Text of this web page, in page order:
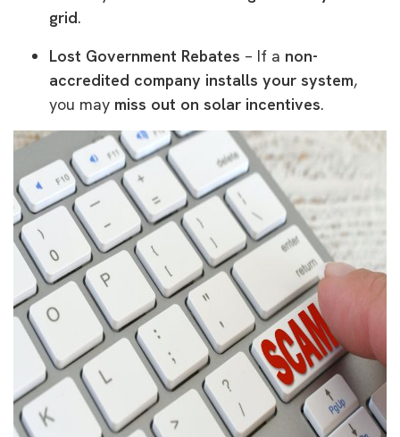
grid.
Lost Government Rebates – If a non-
accredited company installs your system,
you may miss out on solar incentives.